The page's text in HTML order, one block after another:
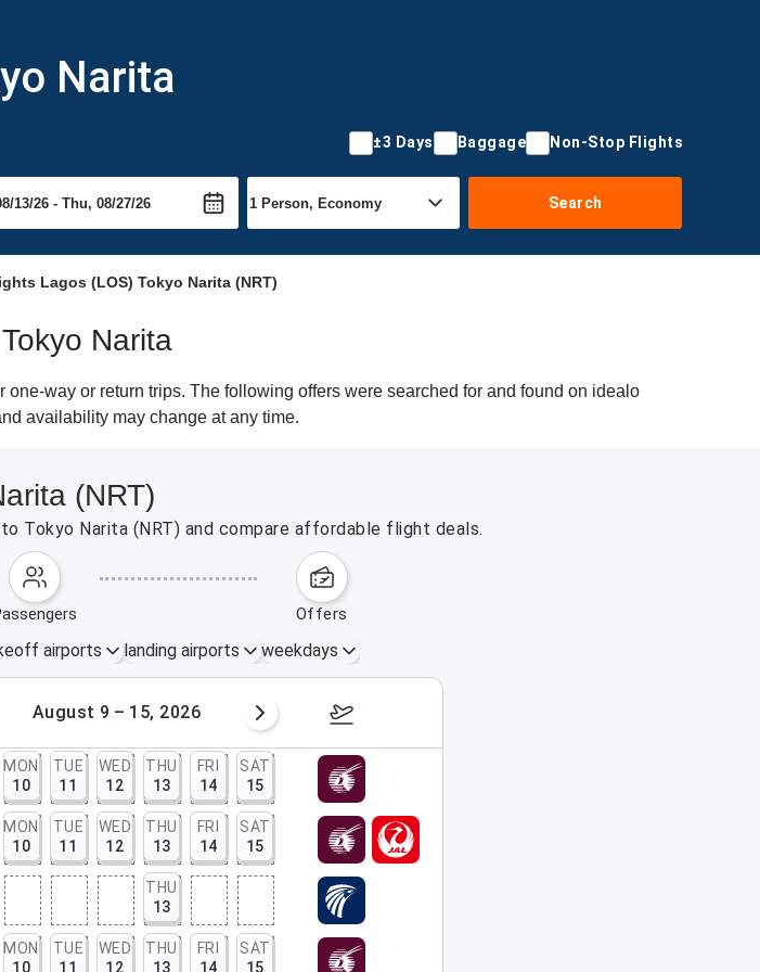
Narita
±3 Days Baggage Non-Stop Flights
Search
Lagos (LOS) Tokyo Narita (NRT)
Narita
way or return trips. The following offers were searched for and found on idealo
availability may change at any time.
(NRT)
Tokyo Narita (NRT) and compare affordable flight deals.
passengers offers
airports landing airports weekdays
August 9 – 15, 2026 August 16 – 22, 2026
MON
10
TUE
11
WED
12
THU
13
FRI
14
SAT
15
MON
10
TUE
11
WED
12
THU
13
FRI
14
SAT
15
THU
13
MON
10
TUE
11
WED
12
THU
13
FRI
14
SAT
15